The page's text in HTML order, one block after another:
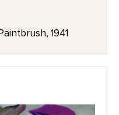
1941